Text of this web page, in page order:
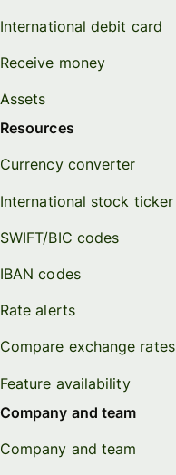
International debit card
Receive money
Assets
Resources
Currency converter
International stock ticker
SWIFT/BIC codes
IBAN codes
Rate alerts
Compare exchange rates
Feature availability
Company and team
Company and team